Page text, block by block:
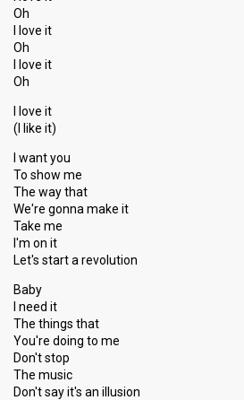
Oh
I love it
Oh
I love it
Oh
I love it
(I like it)
I want you
To show me
The way that
We're gonna make it
Take me
I'm on it
Let's start a revolution
Baby
I need it
The things that
You're doing to me
Don't stop
The music
Don't say it's an illusion